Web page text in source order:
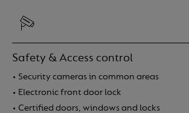
Safety & Access control
• Security cameras in common areas
• Electronic front door lock
• Certified doors, windows and locks